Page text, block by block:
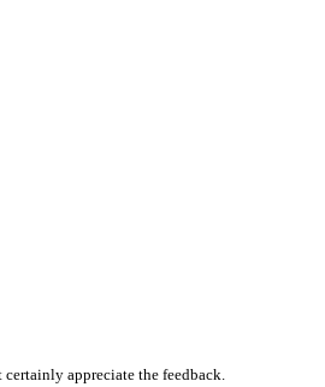
appreciate the feedback.